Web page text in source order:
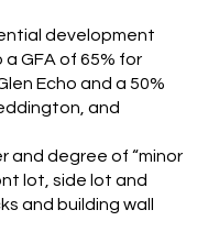
development
GFA of 65% for
Echo and a 50%
and
and degree of “minor
lot, side lot and
and building wall